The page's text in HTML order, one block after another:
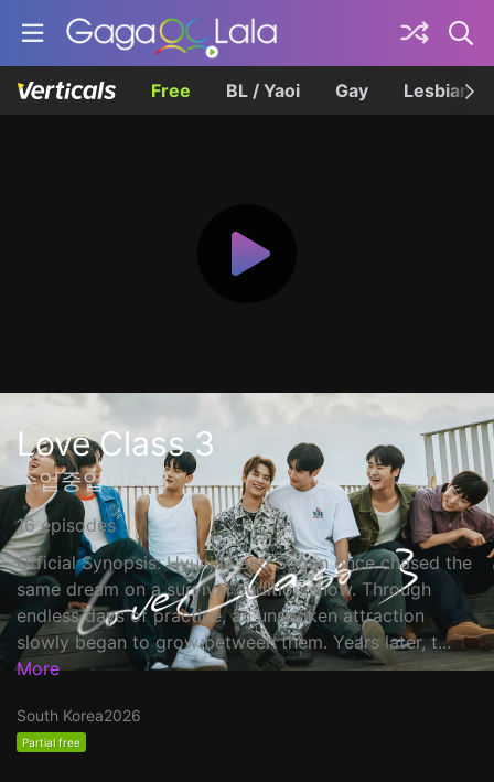
Free BL / Yaoi Gay Lesbian
Love Class 3
수업중입니다 3
16 episodes
Official Synopsis: Hyunjae and Sooan once chased the
same dream on a survival audition show. Through
endless days of practice, an unspoken attraction
slowly began to grow between them. Years later, t...
More
South Korea2026
Partial free